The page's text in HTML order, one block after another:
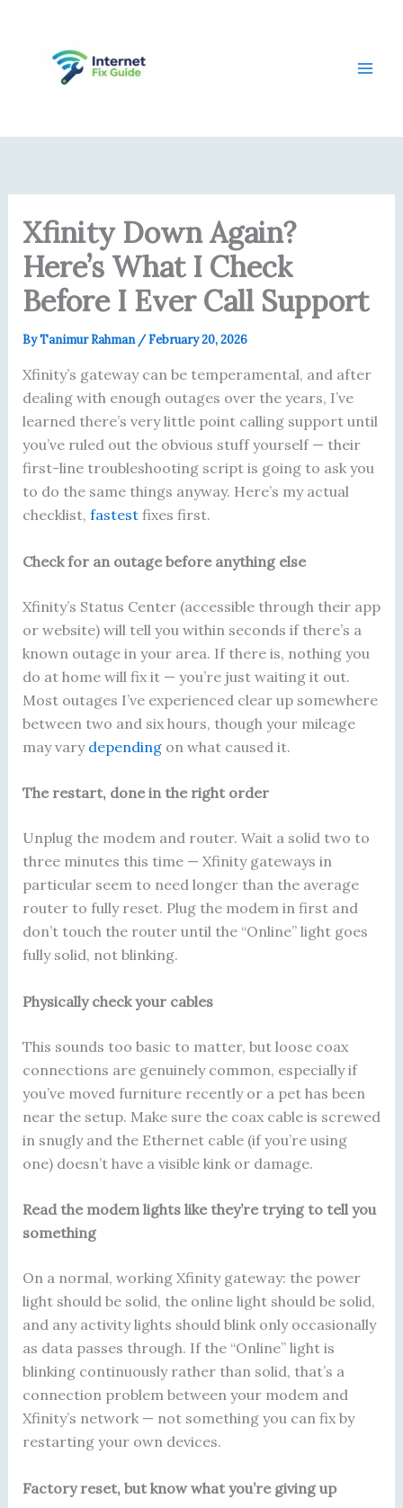
content
Xfinity Down Again?
Here’s What I Check
Before I Ever Call Support
ByTanimur Rahman /February 20, 2026
Xfinity’s gateway can be temperamental, and after
dealing with enough outages over the years, I’ve
learned there’s very little point calling support until
you’ve ruled out the obvious stuff yourself — their
first-line troubleshooting script is going to ask you
to do the same things anyway. Here’s my actual
checklist, fastest fixes first.
Check for an outage before anything else
Xfinity’s Status Center (accessible through their app
or website) will tell you within seconds if there’s a
known outage in your area. If there is, nothing you
do at home will fix it — you’re just waiting it out.
Most outages I’ve experienced clear up somewhere
between two and six hours, though your mileage
may vary depending on what caused it.
The restart, done in the right order
Unplug the modem and router. Wait a solid two to
three minutes this time — Xfinity gateways in
particular seem to need longer than the average
router to fully reset. Plug the modem in first and
don’t touch the router until the “Online” light goes
fully solid, not blinking.
Physically check your cables
This sounds too basic to matter, but loose coax
connections are genuinely common, especially if
you’ve moved furniture recently or a pet has been
near the setup. Make sure the coax cable is screwed
in snugly and the Ethernet cable (if you’re using
one) doesn’t have a visible kink or damage.
Read the modem lights like they’re trying to tell you
something
On a normal, working Xfinity gateway: the power
light should be solid, the online light should be solid,
and any activity lights should blink only occasionally
as data passes through. If the “Online” light is
blinking continuously rather than solid, that’s a
connection problem between your modem and
Xfinity’s network — not something you can fix by
restarting your own devices.
Factory reset, but know what you’re giving up